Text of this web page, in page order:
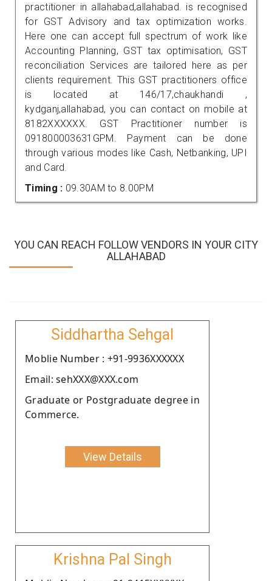
practitioner in allahabad,allahabad. is recognised
for GST Advisory and tax optimization works.
Here one can accept full spectrum of work like
Accounting Planning, GST tax optimisation, GST
reconciliation Services are tailored here as per
clients requirement. This GST practitioners office
is located at 146/17,chaukhandi ,
kydganj,allahabad, you can contact on mobile at
8182XXXXXX. GST Practitioner number is
091800003631GPM. Payment can be done
through various modes like Cash, Netbanking, UPI
and Card.
Timing : 09.30AM to 8.00PM
YOU CAN REACH FOLLOW VENDORS IN YOUR CITY
ALLAHABAD
Siddhartha Sehgal
Moblie Number : +91-9936XXXXXX
Email: sehXXX@XXX.com
Graduate or Postgraduate degree in
Commerce.
View Details
Krishna Pal Singh